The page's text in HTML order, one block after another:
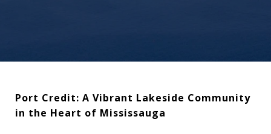
Port Credit: A Vibrant Lakeside Community
in the Heart of Mississauga